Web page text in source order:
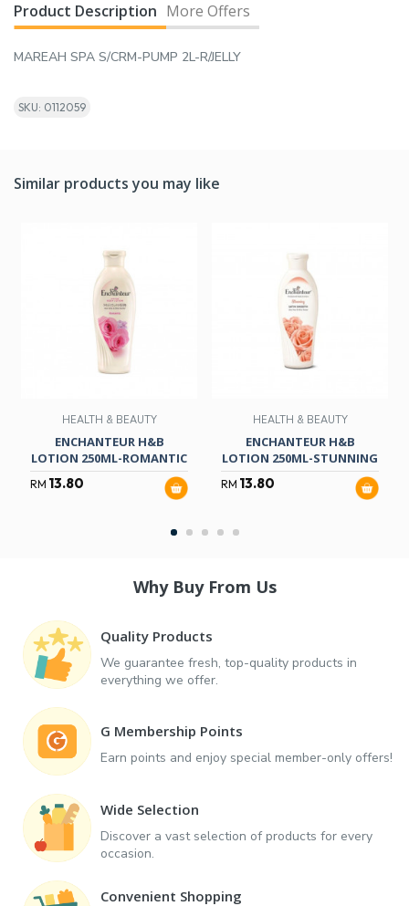
Product Description More Offers
MAREAH SPA S/CRM-PUMP 2L-R/JELLY
SKU: 0112059
Similar products you may like
HEALTH & BEAUTY
ENCHANTEUR H&B
LOTION 250ML-ROMANTIC
RM 13.80
HEALTH & BEAUTY
ENCHANTEUR H&B
LOTION 250ML-STUNNING
RM 13.80
Why Buy From Us
Quality Products
We guarantee fresh, top-quality products in
everything we offer.
G Membership Points
Earn points and enjoy special member-only offers!
Wide Selection
Discover a vast selection of products for every
occasion.
Convenient Shopping